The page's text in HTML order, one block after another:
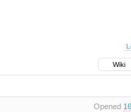
Wiki
Opened